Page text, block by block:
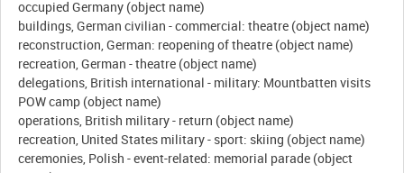
occupied Germany (object name)
buildings, German civilian - commercial: theatre (object name)
reconstruction, German: reopening of theatre (object name)
recreation, German - theatre (object name)
delegations, British international - military: Mountbatten visits
POW camp (object name)
operations, British military - return (object name)
recreation, United States military - sport: skiing (object name)
ceremonies, Polish - event-related: memorial parade (object